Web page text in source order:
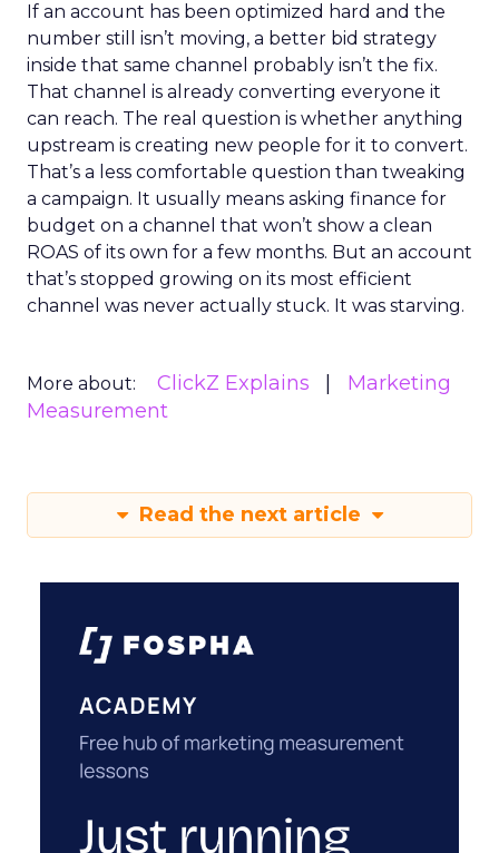
If an account has been optimized hard and the
number still isn’t moving, a better bid strategy
inside that same channel probably isn’t the fix.
That channel is already converting everyone it
can reach. The real question is whether anything
upstream is creating new people for it to convert.
That’s a less comfortable question than tweaking
a campaign. It usually means asking finance for
budget on a channel that won’t show a clean
ROAS of its own for a few months. But an account
that’s stopped growing on its most efficient
channel was never actually stuck. It was starving.
More about: ClickZ Explains
Marketing
Measurement
Read the next article